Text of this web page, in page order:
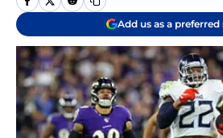
Add us as a preferred